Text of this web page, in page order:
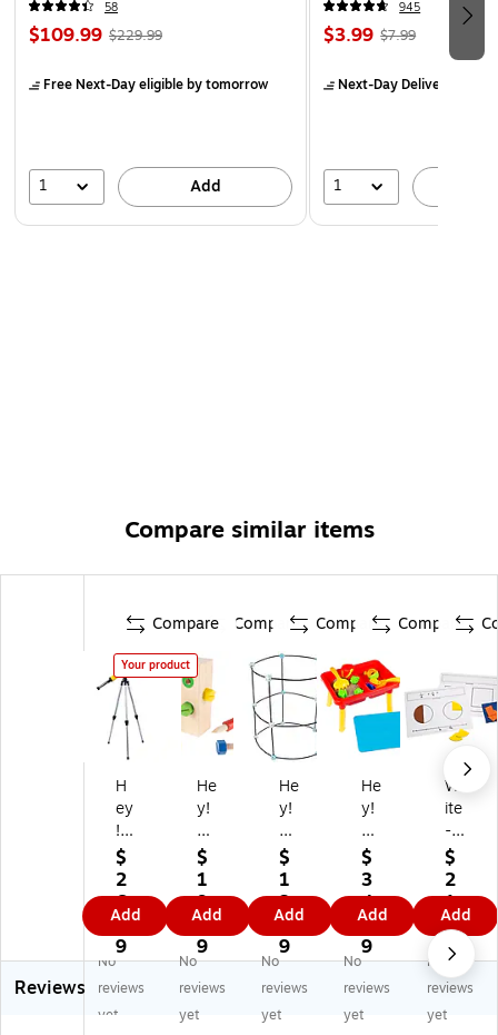
Stand58
$109.99 $229.99
Free Next-Day eligibleby tomorrow
1 Add
945
$3.99 $7.99
Next-Day Delivery
1
Compare similar items
Compare
Your product
H
ey
!
Pl
ay
!
Ki
ds
'
Te
le
$
2
6.
4
9
Add
Compare
He
y!
Pl
ay
!
Sc
re
w
Bl
oc
k
$
1
9.
0
9
Add
Compare
He
y!
Pl
ay
!
Ki
d'
s
Fo
rt
Bu
$
1
3.
4
9
Add
Compare
He
y!
Pla
y!
Sa
nd
or
W
at
er
Ta
$
3
4.
0
9
Add
Wr
ite
-
On
/W
ipe
-
Of
f
Fr
ac
$
2
1.
0
9
Add
Reviews
No
reviews
yet
No
reviews
yet
No
reviews
yet
No
reviews
yet
No
reviews
yet